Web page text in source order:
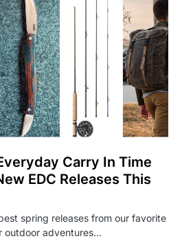
Carry In Time
EDC Releases This
spring releases from our favorite
outdoor adventures…